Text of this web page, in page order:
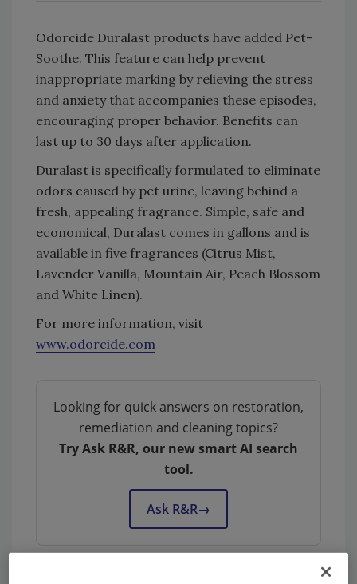
Odorcide Duralast products have added Pet-
Soothe. This feature can help prevent
inappropriate marking by relieving the stress
and anxiety that accompanies these episodes,
encouraging proper behavior. Benefits can
last up to 30 days after application.
Duralast is specifically formulated to eliminate
odors caused by pet urine, leaving behind a
fresh, appealing fragrance. Simple, safe and
economical, Duralast comes in gallons and is
available in five fragrances (Citrus Mist,
Lavender Vanilla, Mountain Air, Peach Blossom
and White Linen).
For more information, visit
www.odorcide.com
Looking for quick answers on restoration,
remediation and cleaning topics?
Try Ask R&R, our new smart AI search
tool.
Ask R&R→